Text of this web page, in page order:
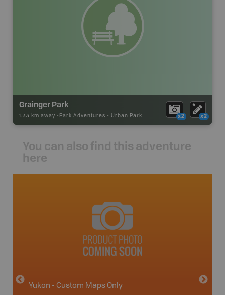
Grainger Park
1.33 km away - Park Adventures - Urban Park x2 x2
You can also find this adventure
here
Yukon - Custom Maps Only